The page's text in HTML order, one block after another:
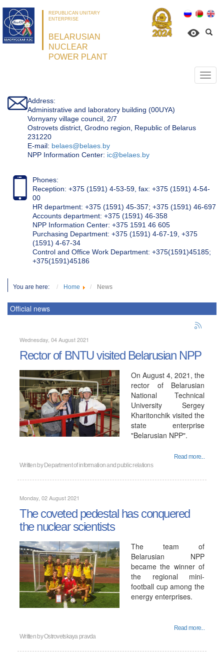
REPUBLICAN UNITARY
ENTERPRISE
BELARUSIAN
NUCLEAR
POWER PLANT
Address:
Administrative and laboratory building (00UYA)
Vornyany village council, 2/7
Ostrovets district, Grodno region, Republic of Belarus
231220
Е-mail: belaes@belaes.by
NPP Information Center: ic@belaes.by
Phones:
Reception: +375 (1591) 4-53-59, fax: +375 (1591) 4-54-
00
HR department: +375 (1591) 45-357; +375 (1591) 46-697
Accounts department: +375 (1591) 46-358
NPP Information Center: +375 1591 46 605
Purchasing Department: +375 (1591) 4-67-19, +375
(1591) 4-67-34
Control and Office Work Department: +375(1591)45185;
+375(1591)45186
You are here: Home News
Official news
Wednesday, 04 August 2021
Rector of BNTU visited Belarusian NPP
On August 4, 2021, the
rector of Belarusian
National Technical
University Sergey
Kharitonchik visited the
state enterprise
"Belarusian NPP".
Read more...
Written by Department of information and public relations
Monday, 02 August 2021
The coveted pedestal has conquered
the nuclear scientists
The team of
Belarusian NPP
became the winner of
the regional mini-
football cup among the
energy enterprises.
Read more...
Written byOstrovetskaya pravda